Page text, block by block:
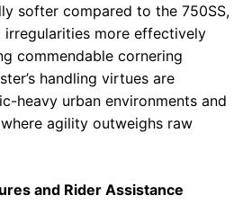
softer compared to the 750SS,
more effectively
commendable cornering
handling virtues are
heavy urban environments and
agility outweighs raw
and Rider Assistance